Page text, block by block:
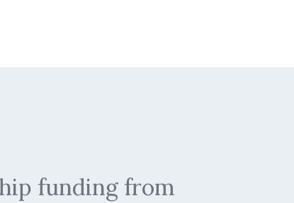
funding from